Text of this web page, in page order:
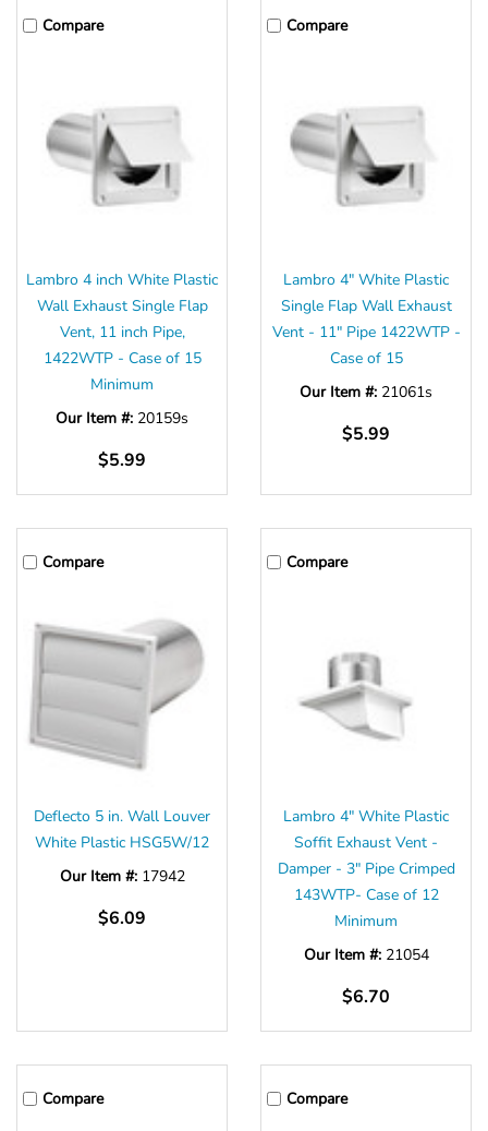
Compare
Lambro 4 inch White Plastic
Wall Exhaust Single Flap
Vent, 11 inch Pipe,
1422WTP - Case of 15
Minimum
Our Item #: 20159s
$5.99
Compare
Lambro 4" White Plastic
Single Flap Wall Exhaust
Vent - 11" Pipe 1422WTP -
Case of 15
Our Item #: 21061s
$5.99
Compare
Deflecto 5 in. Wall Louver
White Plastic HSG5W/12
Our Item #: 17942
$6.09
Compare
Lambro 4" White Plastic
Soffit Exhaust Vent -
Damper - 3" Pipe Crimped
143WTP- Case of 12
Minimum
Our Item #: 21054
$6.70
Compare Compare